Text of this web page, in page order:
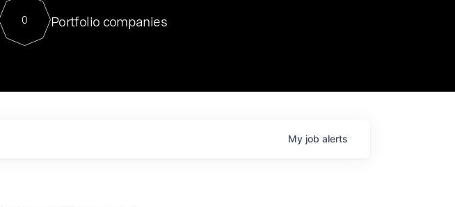
For our final Chat8VC of 2023, we hosted Dr. Nik Spirin,
Director of Generative AI and LLMOps at NVIDIA. He
sits at a very compelling vantage point in this role. Prior
0 Portfolio companies
My job alerts